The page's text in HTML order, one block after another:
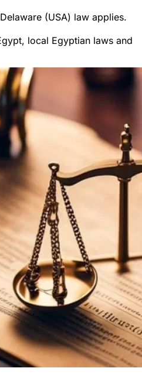
(USA) law applies.
local Egyptian laws and